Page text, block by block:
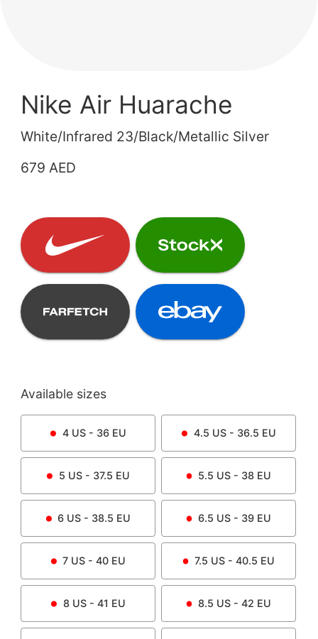
Nike Air Huarache
White/Infrared 23/Black/Metallic Silver
679 AED
Available sizes
4US - 36 EU 4.5 US - 36.5 EU
5 US - 37.5 EU 5.5 US - 38 EU
6 US - 38.5 EU 6.5 US - 39 EU
7 US - 40 EU 7.5 US - 40.5 EU
8US - 41 EU 8.5 US - 42 EU